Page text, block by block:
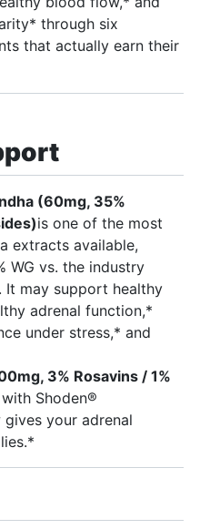
through six
that actually earn their
(60mg, 35%
is one of the most
extracts available,
WG vs. the industry
It may support healthy
adrenal function,*
under stress,* and
3% Rosavins / 1%
Shoden®
gives your adrenal